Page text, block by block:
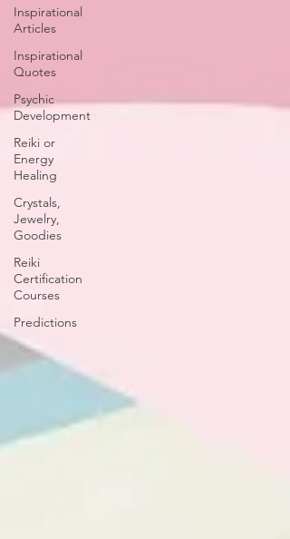
Inspirational
Articles
Inspirational
Quotes
Psychic
Development
Reiki or
Energy
Healing
Crystals,
Jewelry,
Goodies
Reiki
Certification
Courses
Predictions